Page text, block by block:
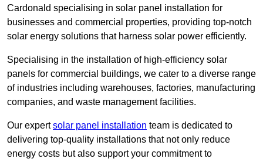
Cardonald specialising in solar panel installation for
businesses and commercial properties, providing top-notch
solar energy solutions that harness solar power efficiently.
Specialising in the installation of high-efficiency solar
panels for commercial buildings, we cater to a diverse range
of industries including warehouses, factories, manufacturing
companies, and waste management facilities.
Our expertsolar panel installation team is dedicated to
delivering top-quality installations that not only reduce
energy costs but also support your commitment to